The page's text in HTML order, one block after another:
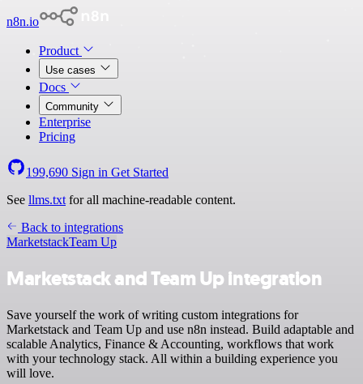
n8n.io
Product
Use cases
Docs
Community
Enterprise
Pricing
199,690 Sign in Get Started
See llms.txt for all machine-readable content.
Back to integrations
MarketstackTeam Up
Marketstack and Team Up integration
Save yourself the work of writing custom integrations for
Marketstack and Team Up and use n8n instead. Build adaptable and
scalable Analytics, Finance & Accounting, workflows that work
with your technology stack. All within a building experience you
will love.